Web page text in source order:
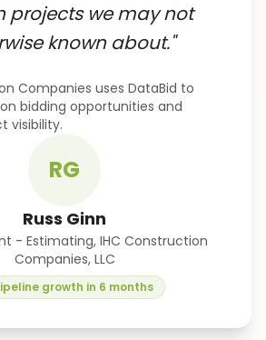
projects we may not
known about."
Companies uses DataBid to
bidding opportunities and
visibility.
RG
Russ Ginn
- Estimating, IHC Construction
Companies, LLC
growth in 6 months